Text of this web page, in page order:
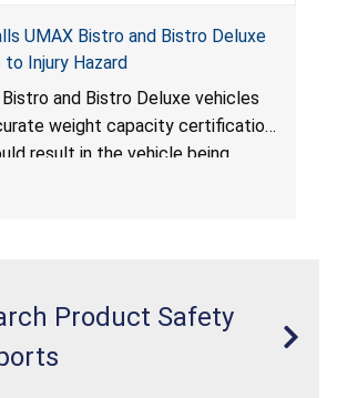
UMAX Bistro and Bistro Deluxe
Injury Hazard
and Bistro Deluxe vehicles
weight capacity certification
result in the vehicle being
Product Safety